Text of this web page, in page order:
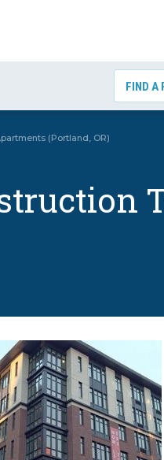
FIND A
(Portland, OR)